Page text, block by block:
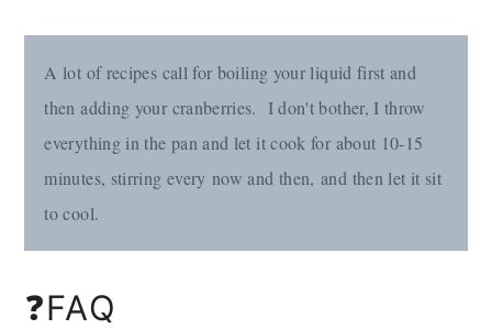
A lot of recipes call for boiling your liquid first and
then adding your cranberries. I don't bother, I throw
everything in the pan and let it cook for about 10-15
minutes, stirring every now and then, and then let it sit
to cool.
❓FAQ